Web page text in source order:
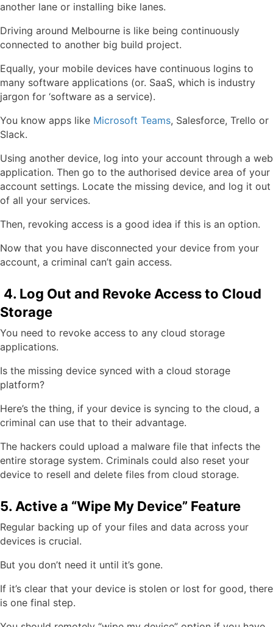
another lane or installing bike lanes.
Driving around Melbourne is like being continuously
connected to another big build project.
Equally, your mobile devices have continuous logins to
many software applications (or. SaaS, which is industry
jargon for ‘software as a service).
You know apps like Microsoft Teams, Salesforce, Trello or
Slack.
Using another device, log into your account through a web
application. Then go to the authorised device area of your
account settings. Locate the missing device, and log it out
of all your services.
Then, revoking access is a good idea if this is an option.
Now that you have disconnected your device from your
account, a criminal can’t gain access.
4. Log Out and Revoke Access to Cloud
Storage
You need to revoke access to any cloud storage
applications.
Is the missing device synced with a cloud storage
platform?
Here’s the thing, if your device is syncing to the cloud, a
criminal can use that to their advantage.
The hackers could upload a malware file that infects the
entire storage system. Criminals could also reset your
device to resell and delete files from cloud storage.
5. Active a “Wipe My Device” Feature
Regular backing up of your files and data across your
devices is crucial.
But you don’t need it until it’s gone.
If it’s clear that your device is stolen or lost for good, there
is one final step.